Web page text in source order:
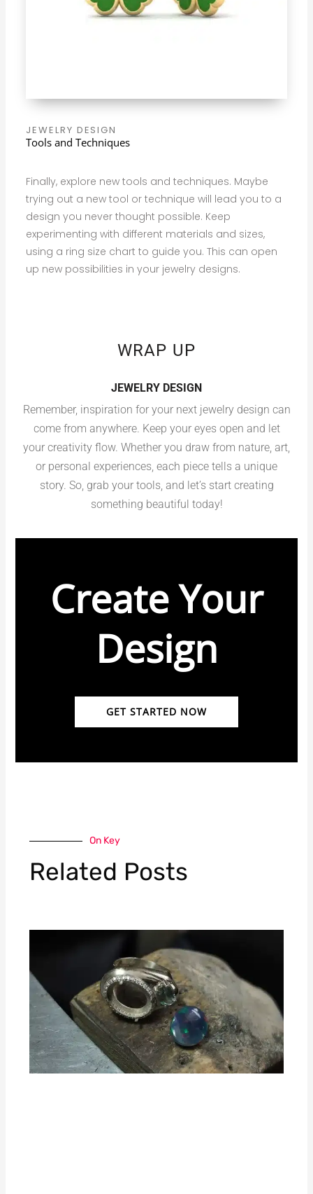
JEWELRY DESIGN
Tools and Techniques
Finally, explore new tools and techniques. Maybe
trying out a new tool or technique will lead you to a
design you never thought possible. Keep
experimenting with different materials and sizes,
using a ring size chart to guide you. This can open
up new possibilities in your jewelry designs.
WRAP UP
JEWELRY DESIGN
Remember, inspiration for your next jewelry design can
come from anywhere. Keep your eyes open and let
your creativity flow. Whether you draw from nature, art,
or personal experiences, each piece tells a unique
story. So, grab your tools, and let’s start creating
something beautiful today!
Create Your
Design
GET STARTED NOW
On Key
Related Posts